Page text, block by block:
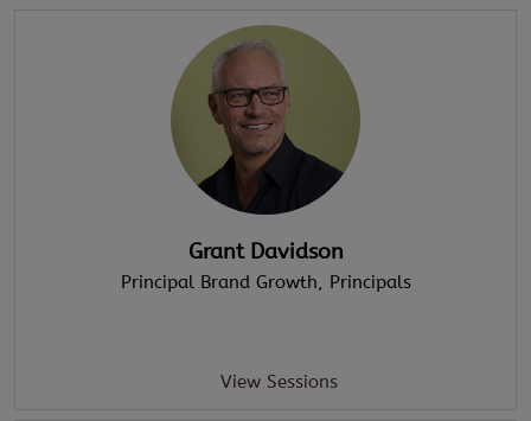
Grant Davidson
Principal Brand Growth, Principals
View Sessions